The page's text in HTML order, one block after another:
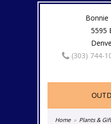
Bonnie
5595
(303) 744-
Home Plants &